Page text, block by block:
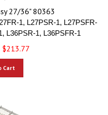
27/36" 80363
1, L27PSR-1, L27PSFR-
L36PSR-1, L36PSFR-1
$213.77